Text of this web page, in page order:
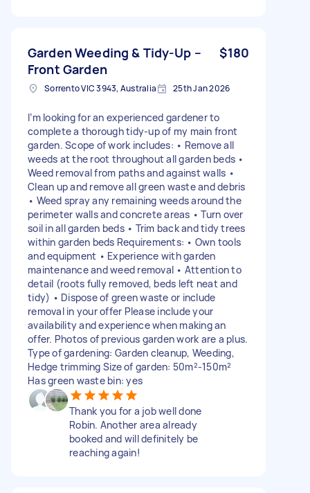
Garden Weeding & Tidy-Up –
Front Garden
$180
Sorrento VIC 3943, Australia 25th Jan 2026
I’m looking for an experienced gardener to
complete a thorough tidy-up of my main front
garden. Scope of work includes: • Remove all
weeds at the root throughout all garden beds •
Weed removal from paths and against walls •
Clean up and remove all green waste and debris
• Weed spray any remaining weeds around the
perimeter walls and concrete areas • Turn over
soil in all garden beds • Trim back and tidy trees
within garden beds Requirements: • Own tools
and equipment • Experience with garden
maintenance and weed removal • Attention to
detail (roots fully removed, beds left neat and
tidy) • Dispose of green waste or include
removal in your offer Please include your
availability and experience when making an
offer. Photos of previous garden work are a plus.
Type of gardening: Garden cleanup, Weeding,
Hedge trimming Size of garden: 50m²-150m²
Has green waste bin: yes
Thank you for a job well done
Robin. Another area already
booked and will definitely be
reaching again!